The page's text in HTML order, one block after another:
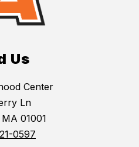
Us
Center
Ln
01001
0597